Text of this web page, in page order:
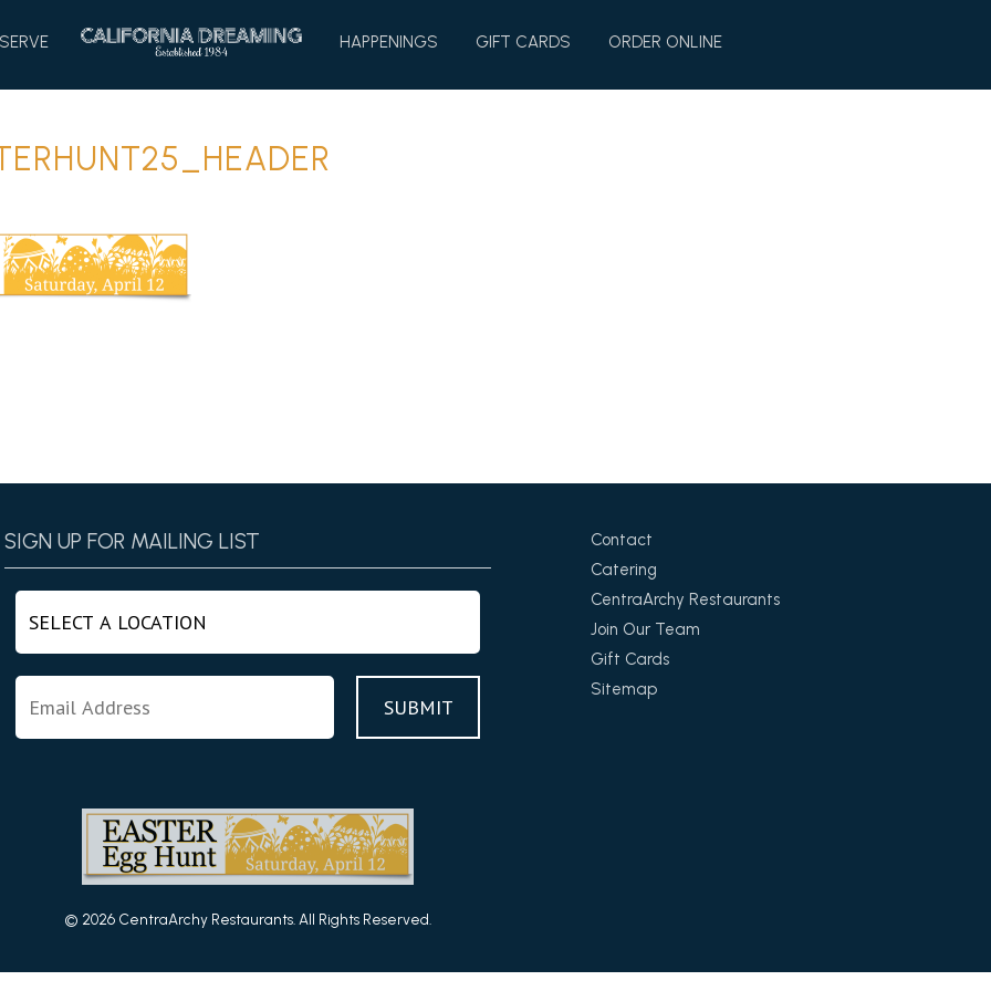
HAPPENINGS
GIFT CARDS ORDER ONLINE
SIGN UP FOR MAILING LIST
Contact
Catering
CentraArchy Restaurants
Join Our Team
Gift Cards
Sitemap
© 2026 CentraArchy Restaurants. All Rights Reserved.